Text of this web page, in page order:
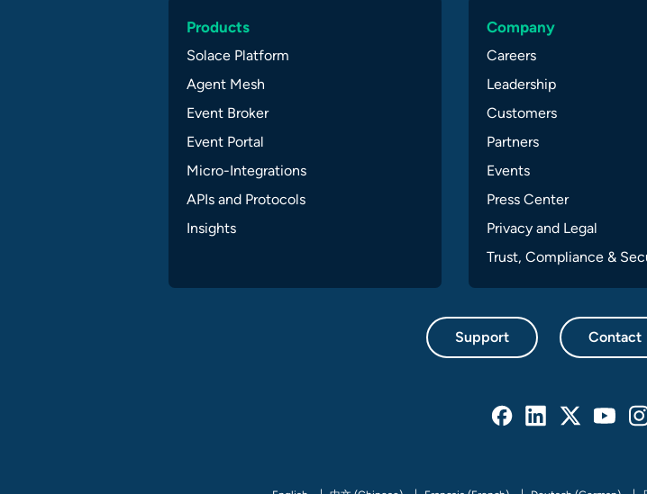
Products
Solace Platform
Agent Mesh
Event Broker
Event Portal
Micro-Integrations
APIs and Protocols
Insights
Company
Careers
Leadership
Customers
Partners
Events
Press Center
Privacy and Legal
Trust, Compliance &
Support Contact